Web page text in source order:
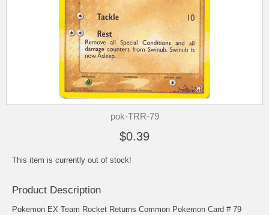
pok-TRR-79
$0.39
This item is currently out of stock!
Product Description
Pokemon EX Team Rocket Returns Common Pokemon Card # 79